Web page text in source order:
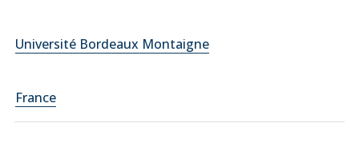
Université Bordeaux Montaigne
France